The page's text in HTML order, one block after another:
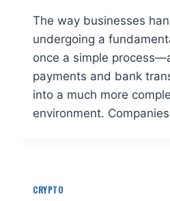
The way businesses
undergoing a
once a simple
payments and bank
into a much more
environment.
CRYPTO